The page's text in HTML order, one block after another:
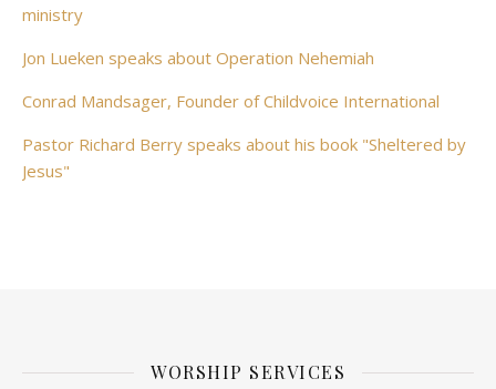
ministry
Jon Lueken speaks about Operation Nehemiah
Conrad Mandsager, Founder of Childvoice International
Pastor Richard Berry speaks about his book "Sheltered by
Jesus"
WORSHIP SERVICES